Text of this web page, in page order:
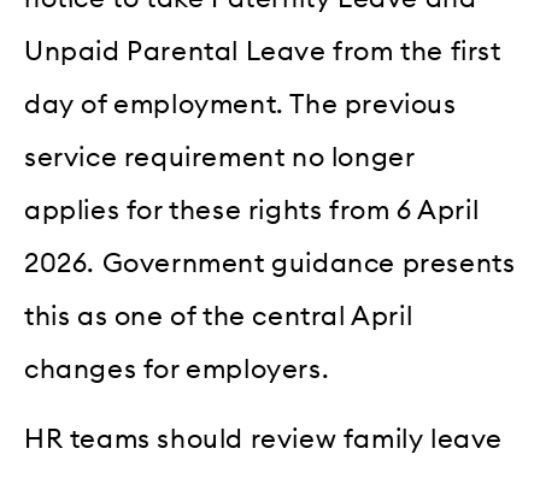
Unpaid Parental Leave from the first
day of employment. The previous
service requirement no longer
applies for these rights from 6 April
2026. Government guidance presents
this as one of the central April
changes for employers.
HR teams should review family leave